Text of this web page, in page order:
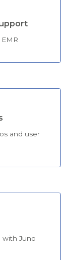
and user
with Juno